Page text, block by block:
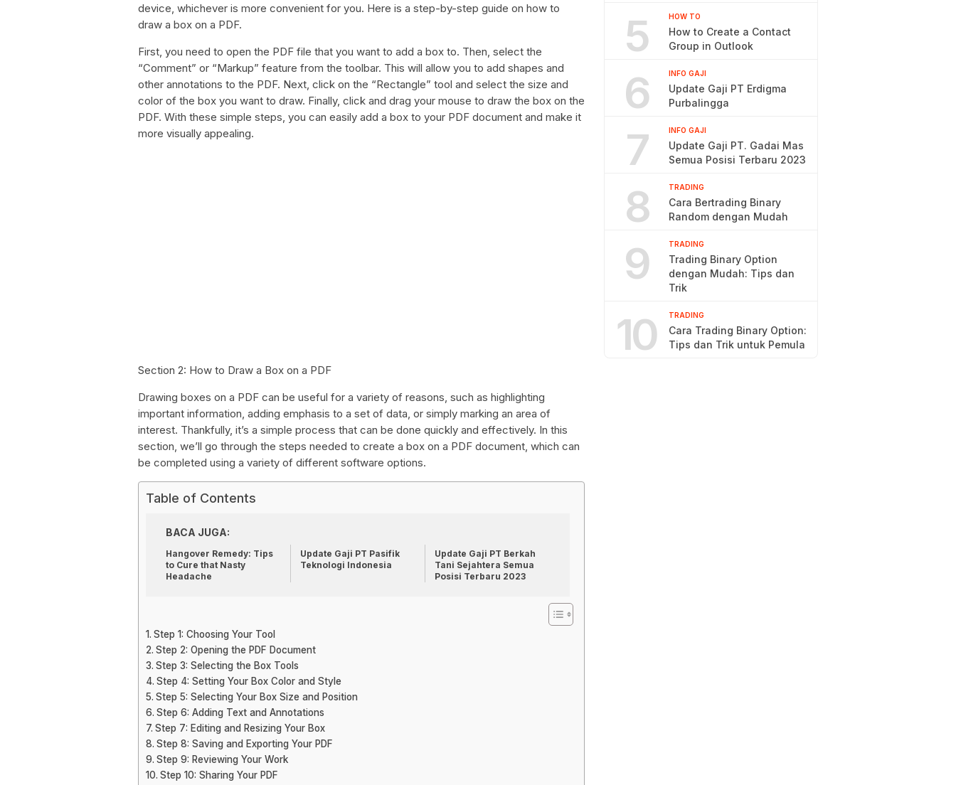
device, whichever is more convenient for you. Here is a step-by-step guide on how to
draw a box on a PDF.
First, you need to open the PDF file that you want to add a box to. Then, select the
“Comment” or “Markup” feature from the toolbar. This will allow you to add shapes and
other annotations to the PDF. Next, click on the “Rectangle” tool and select the size and
color of the box you want to draw. Finally, click and drag your mouse to draw the box on the
PDF. With these simple steps, you can easily add a box to your PDF document and make it
more visually appealing.
Section 2: How to Draw a Box on a PDF
Drawing boxes on a PDF can be useful for a variety of reasons, such as highlighting
important information, adding emphasis to a set of data, or simply marking an area of
interest. Thankfully, it’s a simple process that can be done quickly and effectively. In this
section, we’ll go through the steps needed to create a box on a PDF document, which can
be completed using a variety of different software options.
Table of Contents
BACA JUGA:
Hangover Remedy: Tips
to Cure that Nasty
Headache
Update Gaji PT Pasifik
Teknologi Indonesia
Update Gaji PT Berkah
Tani Sejahtera Semua
Posisi Terbaru 2023
Step 1: Choosing Your Tool
Step 2: Opening the PDF Document
Step 3: Selecting the Box Tools
Step 4: Setting Your Box Color and Style
Step 5: Selecting Your Box Size and Position
Step 6: Adding Text and Annotations
Step 7: Editing and Resizing Your Box
Step 8: Saving and Exporting Your PDF
Step 9: Reviewing Your Work
Step 10: Sharing Your PDF
5 HOW TO
How to Create a Contact
Group in Outlook
6 INFO GAJI
Update Gaji PT Erdigma
Purbalingga
7 INFO GAJI
Update Gaji PT. Gadai Mas
Semua Posisi Terbaru 2023
8 TRADING
Cara Bertrading Binary
Random dengan Mudah
9 TRADING
Trading Binary Option
dengan Mudah: Tips dan
Trik
10 TRADING
Cara Trading Binary Option:
Tips dan Trik untuk Pemula